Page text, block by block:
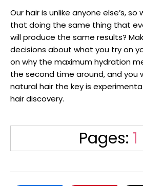
Our hair is unlike anyone else’s,
that doing the same thing that
will produce the same results?
decisions about what you try on
on why the maximum hydration
the second time around, and you
natural hair the key is
hair discovery.
Pages: 1